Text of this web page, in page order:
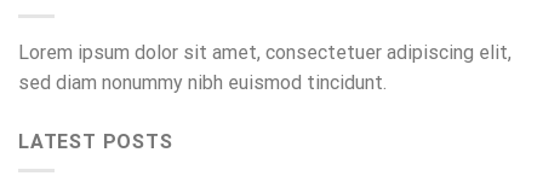
Lorem ipsum dolor sit amet, consectetuer adipiscing elit,
sed diam nonummy nibh euismod tincidunt.
LATEST POSTS